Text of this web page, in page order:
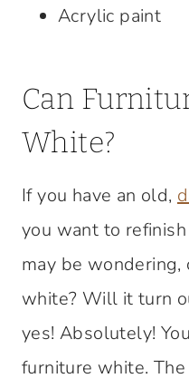
Acrylic paint
Can
White?
If you have an old,
you want to
may be wondering,
white? Will it turn
yes! Absolutely!
furniture white.